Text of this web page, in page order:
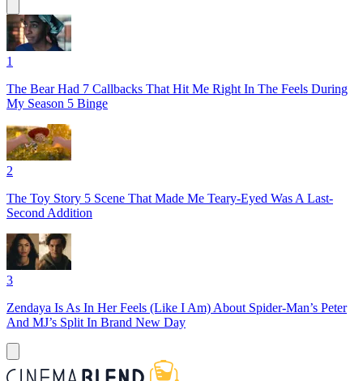
1
The Bear Had 7 Callbacks That Hit Me Right In The Feels During
My Season 5 Binge
2
The Toy Story 5 Scene That Made Me Teary-Eyed Was A Last-
Second Addition
3
Zendaya Is As In Her Feels (Like I Am) About Spider-Man’s Peter
And MJ’s Split In Brand New Day